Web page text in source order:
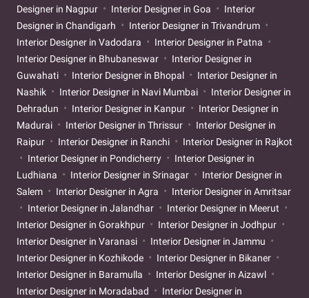
Designer in Nagpur
Interior Designer in Goa
Interior
Designer in Chandigarh
Interior Designer in Trivandrum
Interior Designer in Vadodara
Interior Designer in Patna
Interior Designer in Bhubaneswar
Interior Designer in
Guwahati
Interior Designer in Bhopal
Interior Designer in
Nashik
Interior Designer in Navi Mumbai
Interior Designer in
Dehradun
Interior Designer in Kanpur
Interior Designer in
Madurai
Interior Designer in Thrissur
Interior Designer in
Raipur
Interior Designer in Ranchi
Interior Designer in Rajkot
Interior Designer in Pondicherry
Interior Designer in
Ludhiana
Interior Designer in Srinagar
Interior Designer in
Salem
Interior Designer in Agra
Interior Designer in Amritsar
Interior Designer in Jalandhar
Interior Designer in Meerut
Interior Designer in Gorakhpur
Interior Designer in Jodhpur
Interior Designer in Varanasi
Interior Designer in Jammu
Interior Designer in Kozhikode
Interior Designer in Bikaner
Interior Designer in Baramulla
Interior Designer in Aizawl
Interior Designer in Moradabad
Interior Designer in